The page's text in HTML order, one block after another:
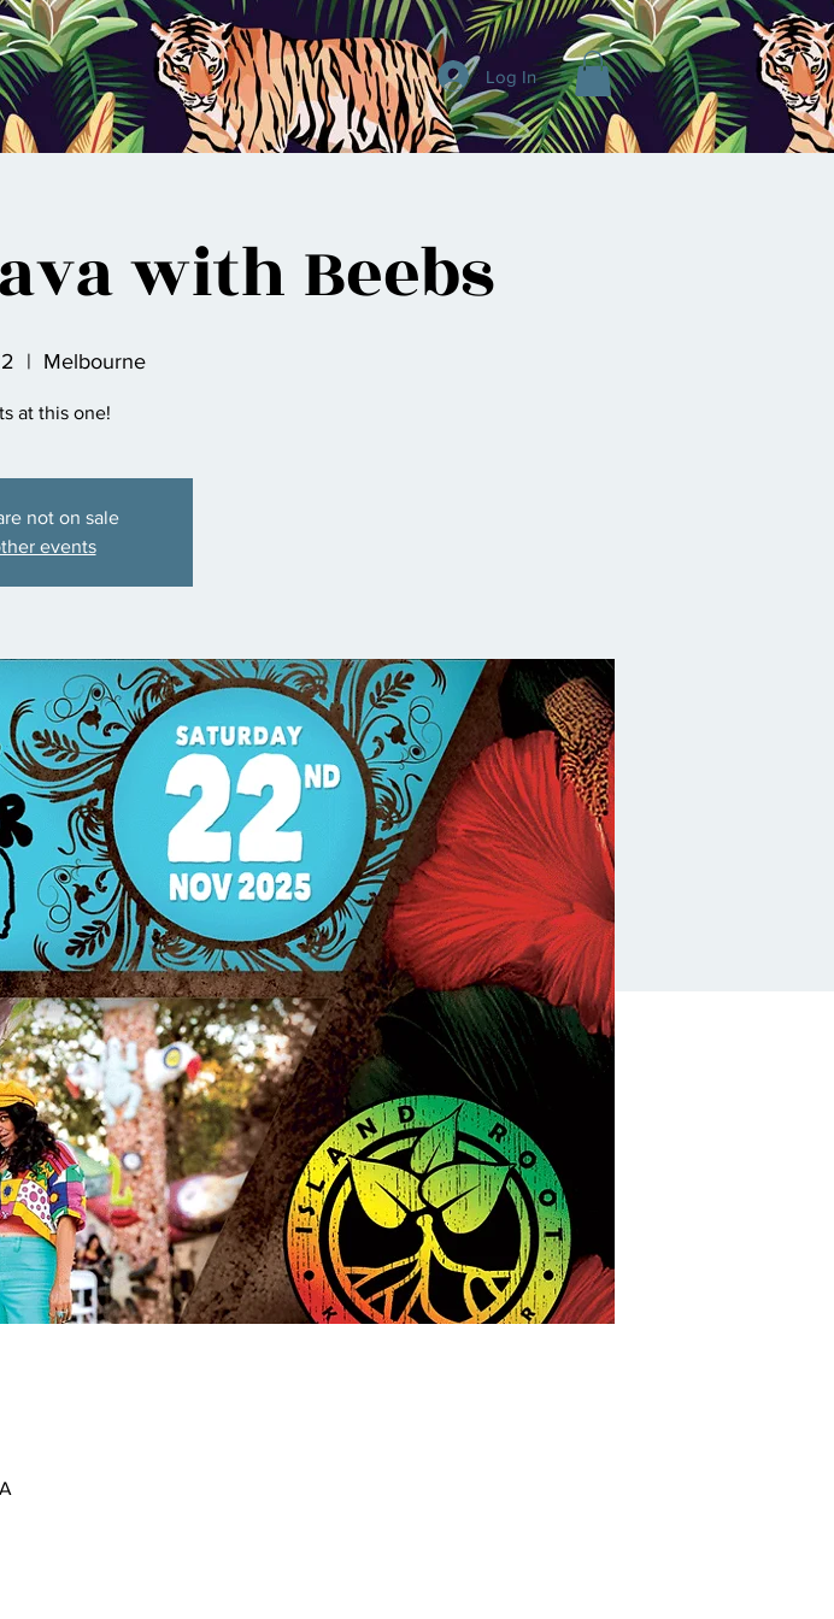
Log In
with Beebs
  |
Melbourne
at this one!
not on sale
events